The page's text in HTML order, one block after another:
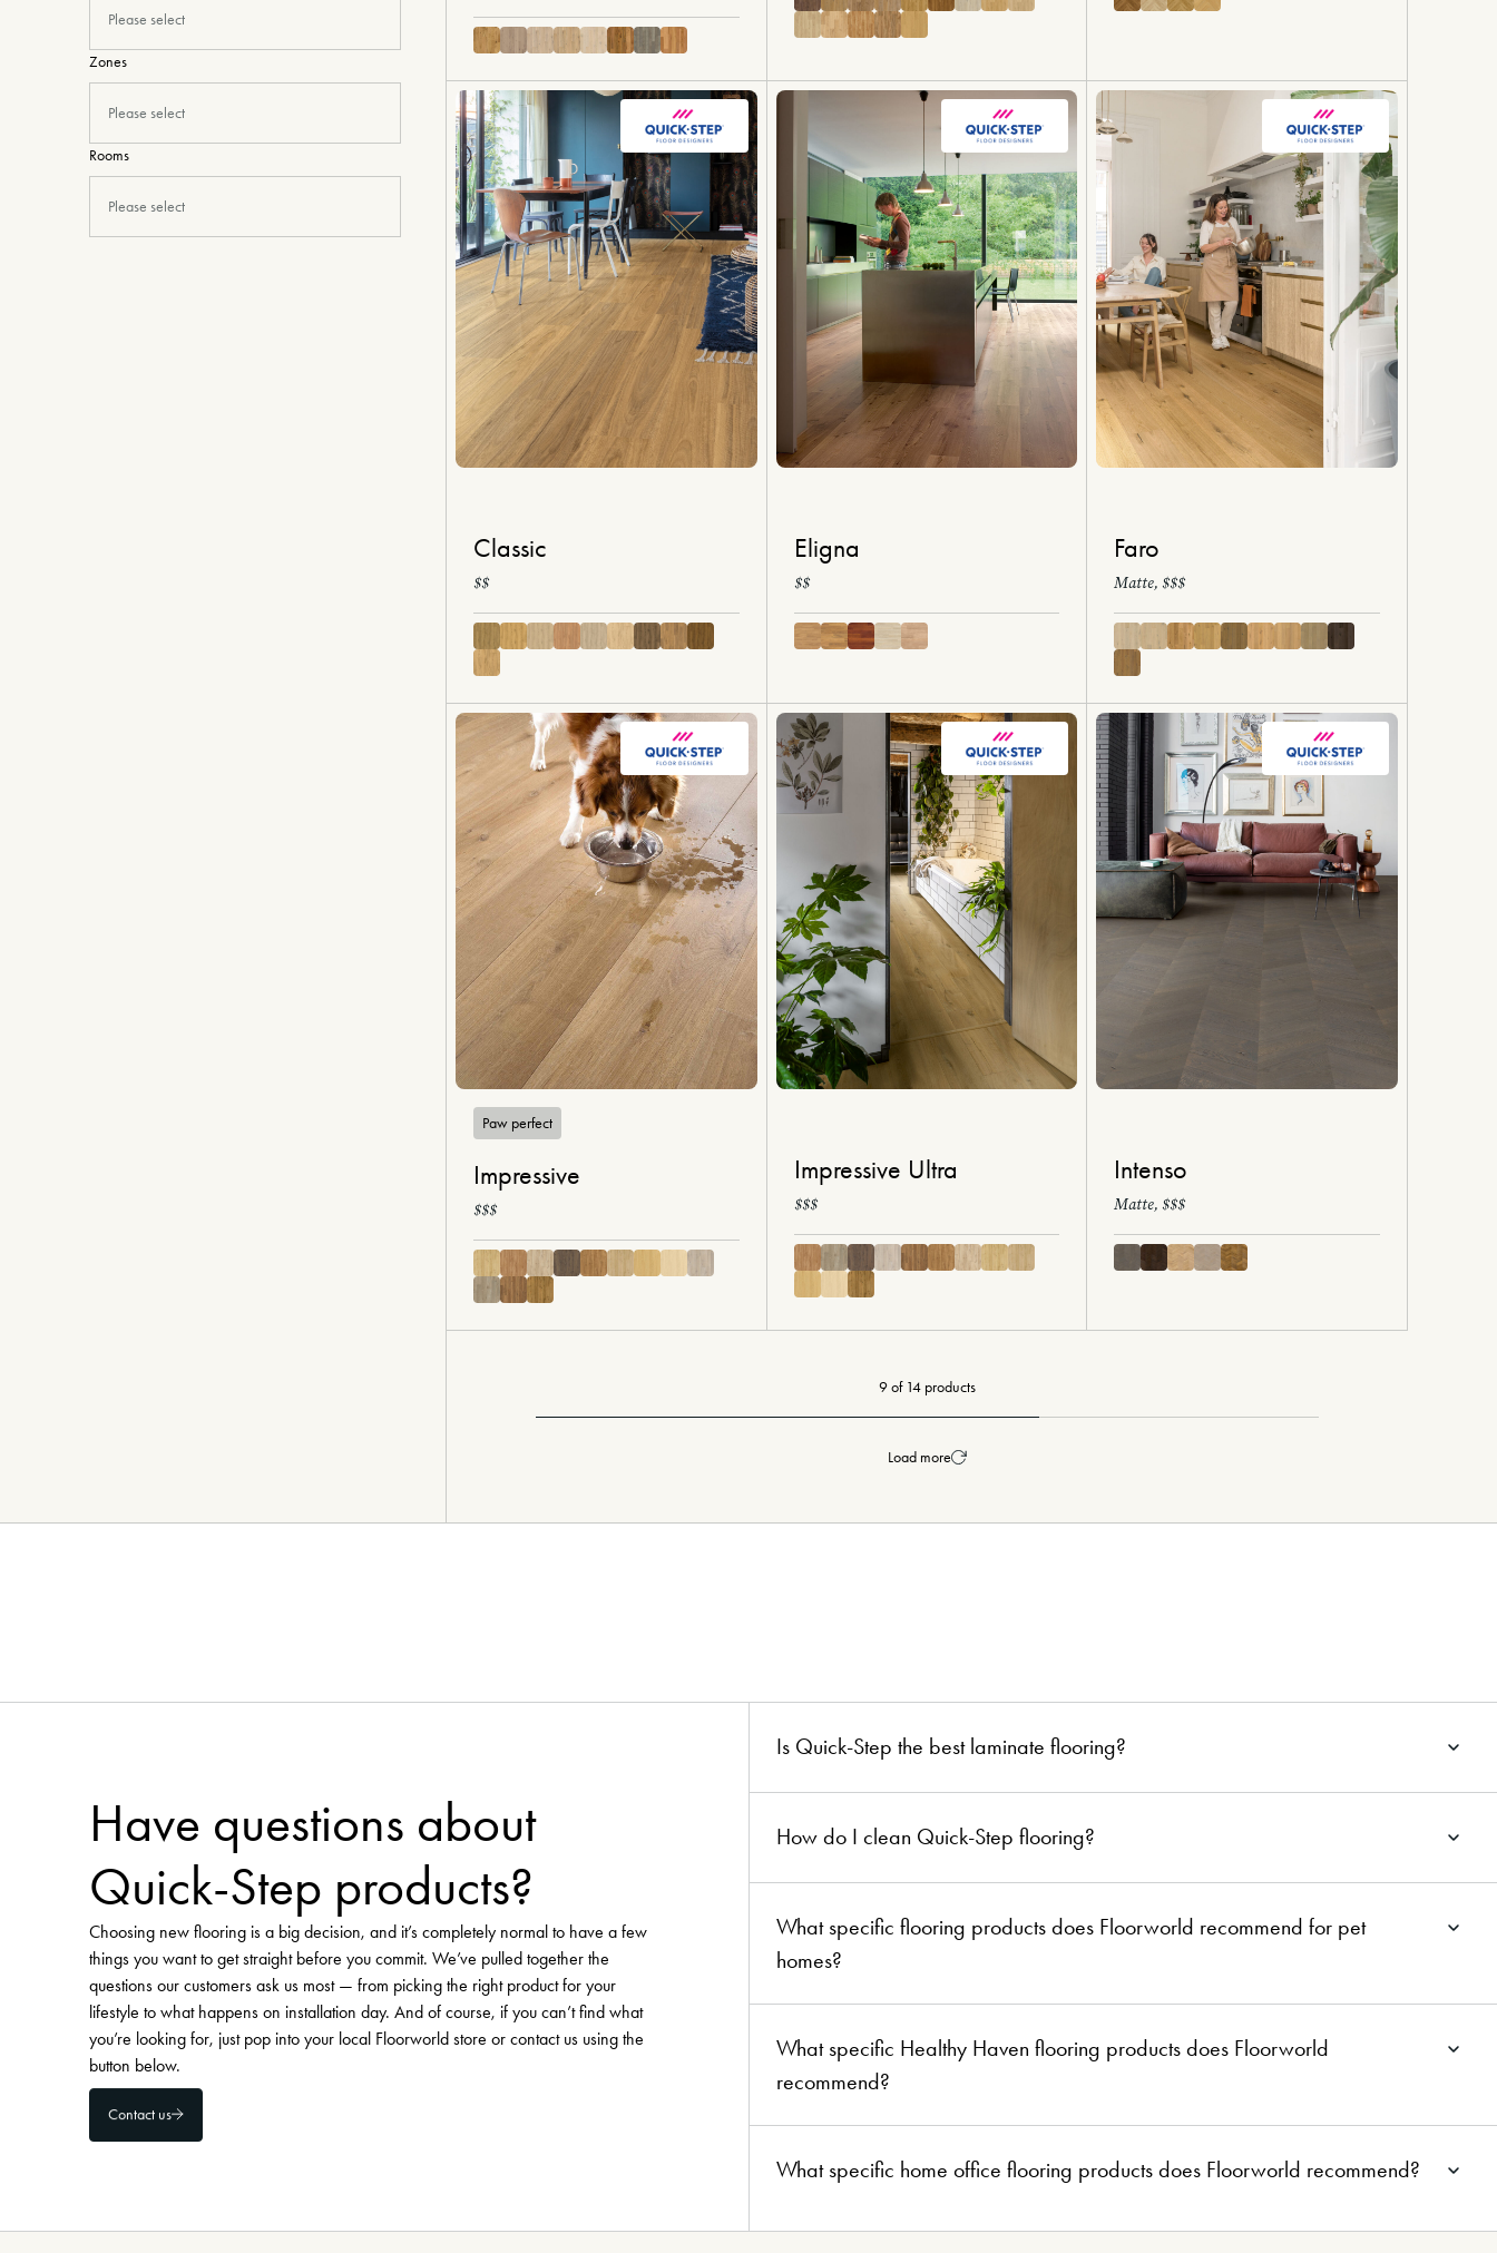
Please select
Zones
Please select
Rooms
Please select
Classic
$$
Eligna
$$
Faro
Matte, $$$
Paw perfect
Impressive
$$$
Impressive Ultra
$$$
Intenso
Matte, $$$
9 of 14 products
Load more
Have questions about
Quick-Step products?
Choosing new flooring is a big decision, and it’s completely normal to have a few
things you want to get straight before you commit. We’ve pulled together the
questions our customers ask us most — from picking the right product for your
lifestyle to what happens on installation day. And of course, if you can’t find what
you’re looking for, just pop into your local Floorworld store or contact us using the
button below.
Contact us
Is Quick-Step the best laminate flooring?
How do I clean Quick-Step flooring?
What specific flooring products does Floorworld recommend for pet
homes?
What specific Healthy Haven flooring products does Floorworld
recommend?
What specific home office flooring products does Floorworld recommend?